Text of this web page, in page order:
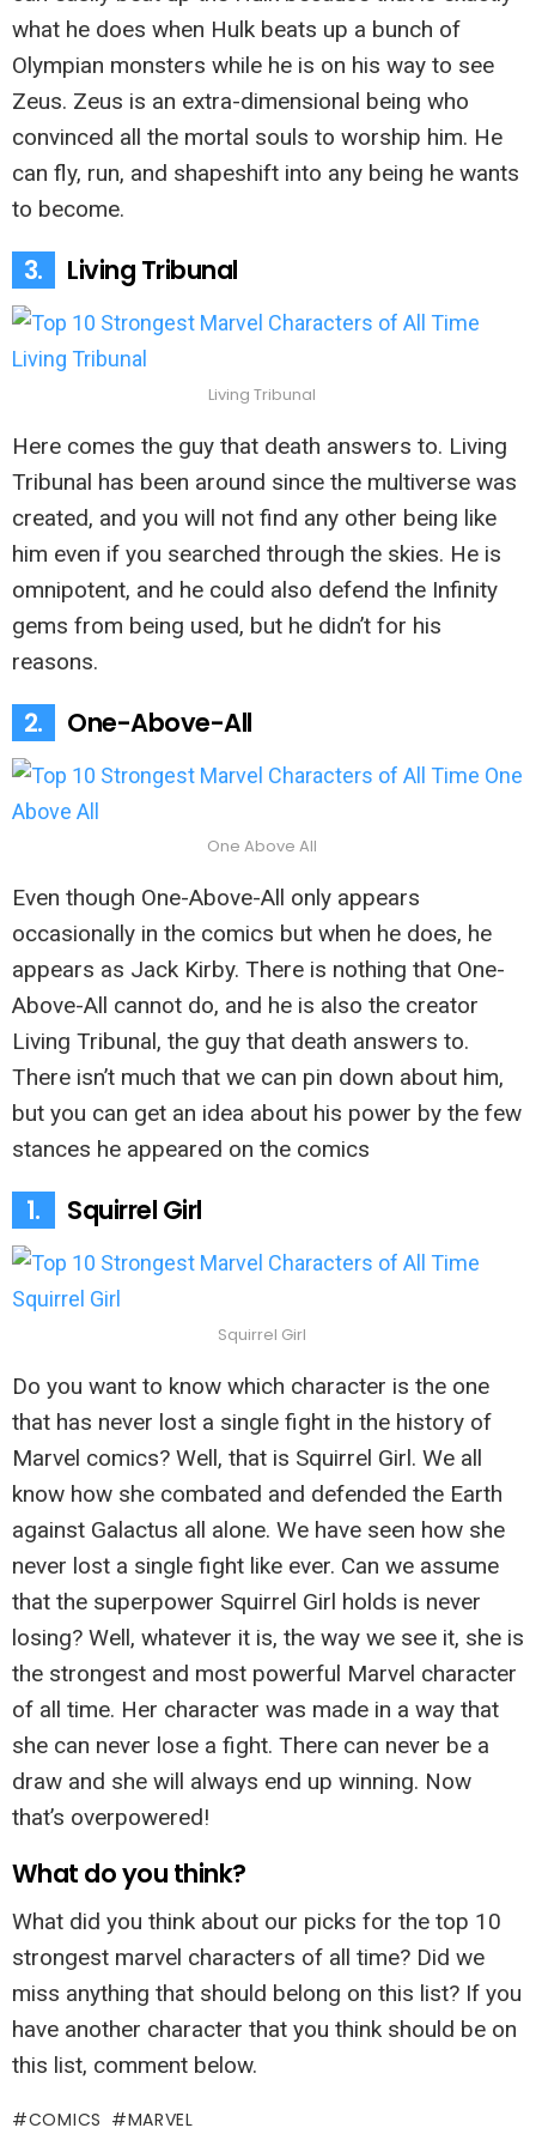
what he does when Hulk beats up a bunch of
Olympian monsters while he is on his way to see
Zeus. Zeus is an extra-dimensional being who
convinced all the mortal souls to worship him. He
can fly, run, and shapeshift into any being he wants
to become.
3. Living Tribunal
Living Tribunal
Here comes the guy that death answers to. Living
Tribunal has been around since the multiverse was
created, and you will not find any other being like
him even if you searched through the skies. He is
omnipotent, and he could also defend the Infinity
gems from being used, but he didn’t for his
reasons.
2. One-Above-All
One Above All
Even though One-Above-All only appears
occasionally in the comics but when he does, he
appears as Jack Kirby. There is nothing that One-
Above-All cannot do, and he is also the creator
Living Tribunal, the guy that death answers to.
There isn’t much that we can pin down about him,
but you can get an idea about his power by the few
stances he appeared on the comics
1. Squirrel Girl
Squirrel Girl
Do you want to know which character is the one
that has never lost a single fight in the history of
Marvel comics? Well, that is Squirrel Girl. We all
know how she combated and defended the Earth
against Galactus all alone. We have seen how she
never lost a single fight like ever. Can we assume
that the superpower Squirrel Girl holds is never
losing? Well, whatever it is, the way we see it, she is
the strongest and most powerful Marvel character
of all time. Her character was made in a way that
she can never lose a fight. There can never be a
draw and she will always end up winning. Now
that’s overpowered!
What do you think?
What did you think about our picks for the top 10
strongest marvel characters of all time? Did we
miss anything that should belong on this list? If you
have another character that you think should be on
this list, comment below.
COMICS MARVEL